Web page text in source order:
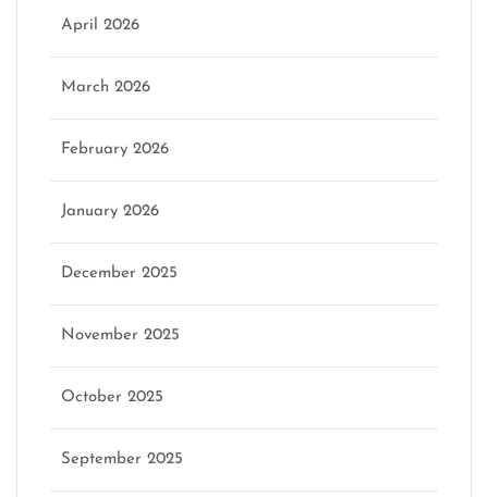
April 2026
March 2026
February 2026
January 2026
December 2025
November 2025
October 2025
September 2025